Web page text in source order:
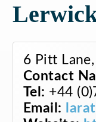
6 Pitt
Contact
Tel: +44
Email: